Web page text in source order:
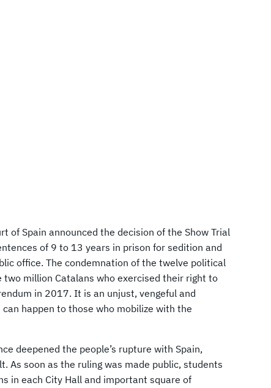
of Spain announced the decision of the Show Trial
of 9 to 13 years in prison for sedition and
office. The condemnation of the twelve political
million Catalans who exercised their right to
in 2017. It is an unjust, vengeful and
happen to those who mobilize with the
deepened the people’s rupture with Spain,
As soon as the ruling was made public, students
in each City Hall and important square of